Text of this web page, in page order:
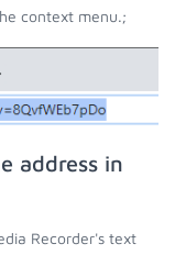
context menu.;
address in
Recorder's text